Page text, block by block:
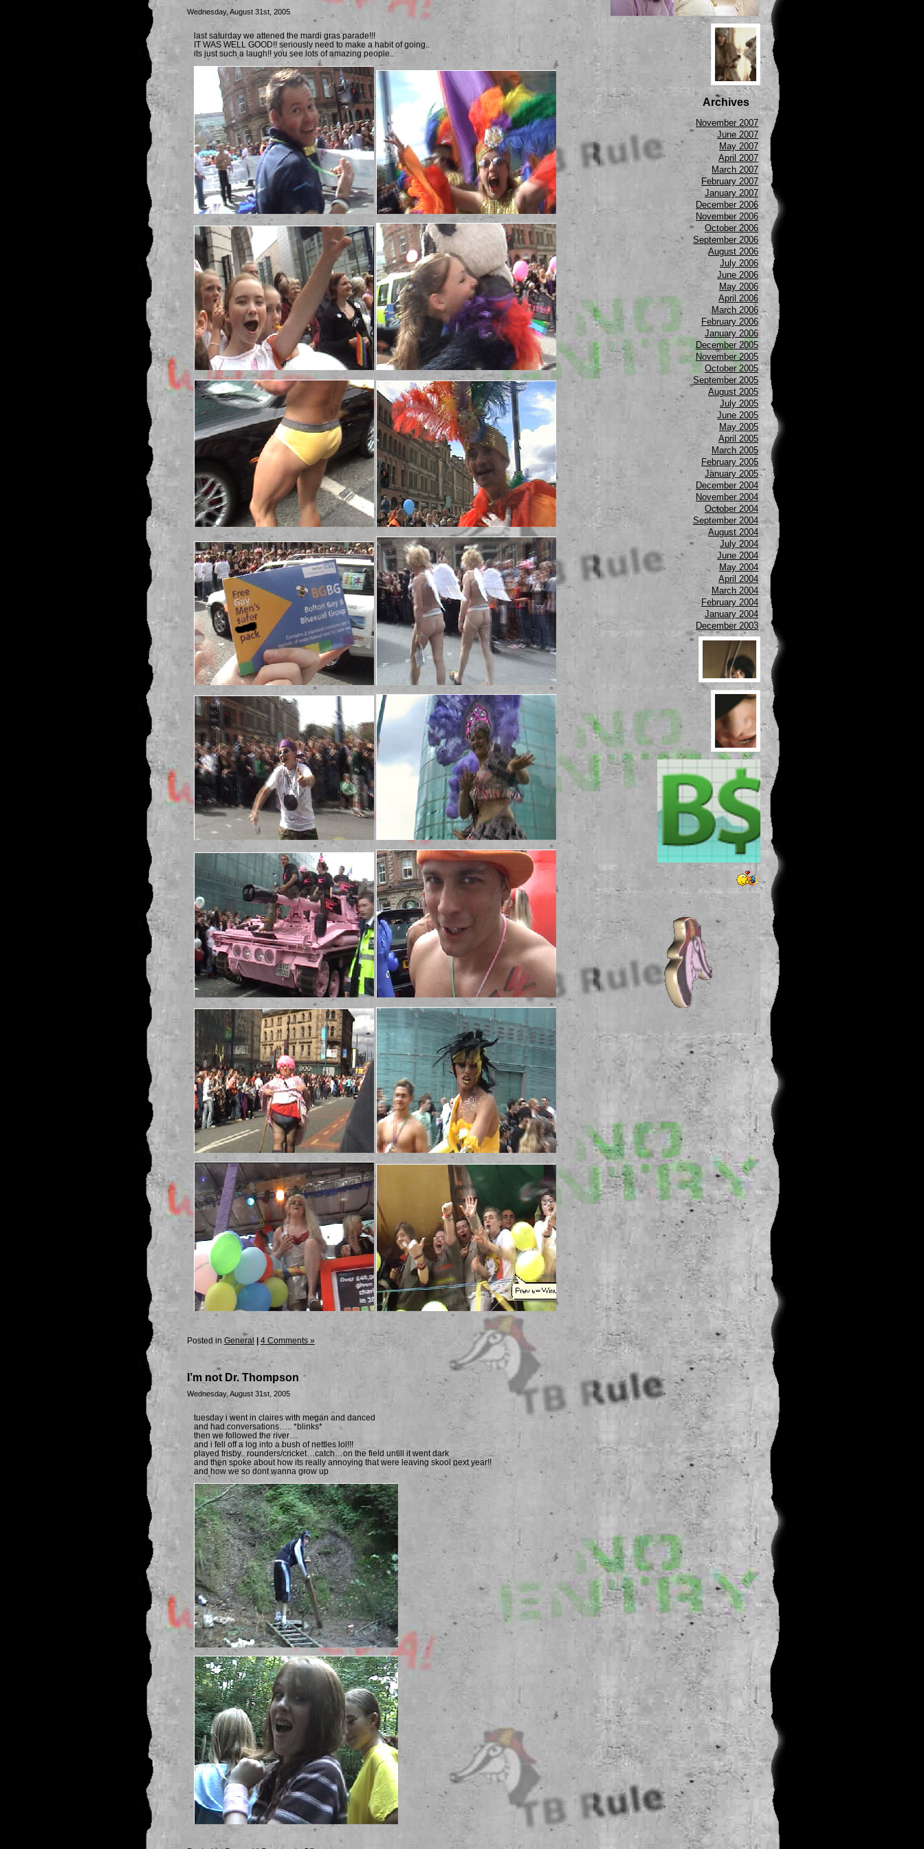
Wednesday, August 31st, 2005
last saturday we attened the mardi gras parade!!!
IT WAS WELL GOOD!! seriously need to make a habit of going..
its just such a laugh!! you see lots of amazing people..
Posted in General | 4 Comments »
I’m not Dr. Thompson
Wednesday, August 31st, 2005
tuesday i went in claires with megan and danced
and had conversations….. *blinks*
then we followed the river…
and i fell off a log into a bush of nettles lol!!!
played frisby.. rounders/cricket…catch…on the field untill it went dark
and then spoke about how its really annoying that were leaving skool next year!!
and how we so dont wanna grow up
Archives
November 2007
June 2007
May 2007
April 2007
March 2007
February 2007
January 2007
December 2006
November 2006
October 2006
September 2006
August 2006
July 2006
June 2006
May 2006
April 2006
March 2006
February 2006
January 2006
December 2005
November 2005
October 2005
September 2005
August 2005
July 2005
June 2005
May 2005
April 2005
March 2005
February 2005
January 2005
December 2004
November 2004
October 2004
September 2004
August 2004
July 2004
June 2004
May 2004
April 2004
March 2004
February 2004
January 2004
December 2003